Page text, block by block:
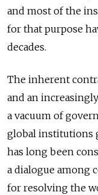
and most of the
for that purpose
decades.
The inherent
and an
a vacuum of
global institutions
has long been
a dialogue among
for resolving the